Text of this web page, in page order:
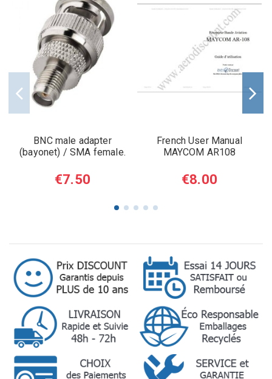
BNC male adapter
(bayonet) / SMA female.
€7.50
French User Manual
MAYCOM AR108
€8.00